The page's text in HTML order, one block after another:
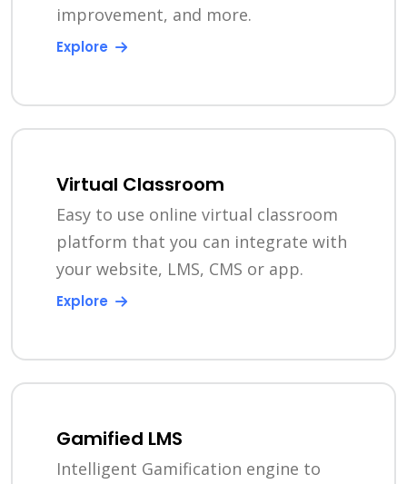
improvement, and more.
Explore
Virtual Classroom
Easy to use online virtual classroom
platform that you can integrate with
your website, LMS, CMS or app.
Explore
Gamified LMS
Intelligent Gamification engine to